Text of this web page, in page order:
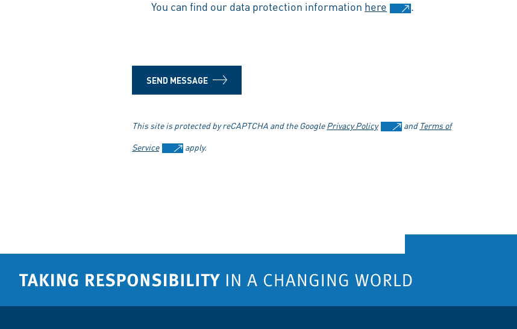
You can find our data protection information here .
SEND MESSAGE
This site is protected by reCAPTCHA and the GooglePrivacy Policy and Terms of
Service
apply.